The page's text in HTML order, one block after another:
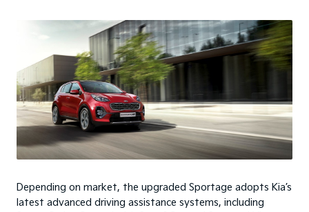
Depending on market, the upgraded Sportage adopts Kia’s
latest advanced driving assistance systems, including